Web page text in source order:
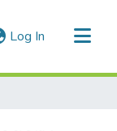
Log In (current)